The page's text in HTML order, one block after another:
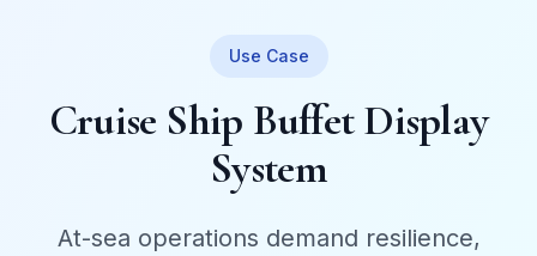
Use Case
Cruise Ship Buffet Display
System
At-sea operations demand resilience,